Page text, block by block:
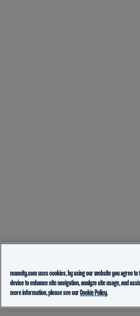
mancity.com uses cookies, by using our website you agree
device to enhance site navigation, analyze site usage, and
more information, please see ourCookie Policy.